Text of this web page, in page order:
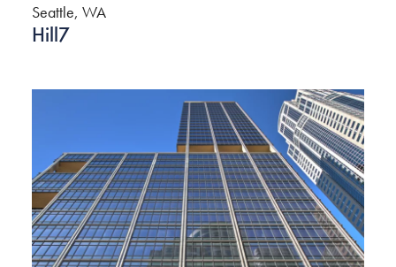
Seattle, WA
Hill7